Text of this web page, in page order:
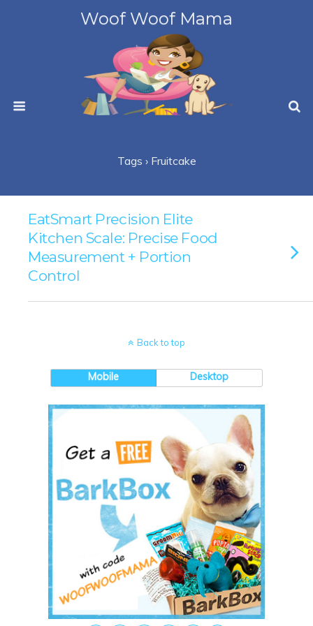
Woof Woof Mama
Tags › Fruitcake
EatSmart Precision Elite
Kitchen Scale: Precise Food
Measurement + Portion
Control
Back to top
Mobile Desktop